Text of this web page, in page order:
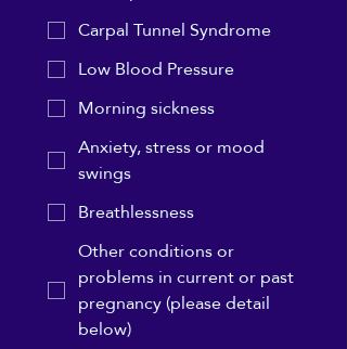
Carpal Tunnel Syndrome
Low Blood Pressure
Morning sickness
Anxiety, stress or mood
swings
Breathlessness
Other conditions or
problems in current or past
pregnancy (please detail
below)